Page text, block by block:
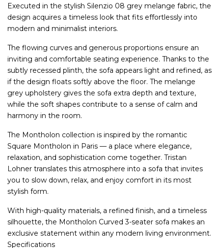
Executed in the stylish Silenzio 08 grey melange fabric, the
design acquires a timeless look that fits effortlessly into
modern and minimalist interiors.
The flowing curves and generous proportions ensure an
inviting and comfortable seating experience. Thanks to the
subtly recessed plinth, the sofa appears light and refined, as
if the design floats softly above the floor. The melange
grey upholstery gives the sofa extra depth and texture,
while the soft shapes contribute to a sense of calm and
harmony in the room.
The Montholon collection is inspired by the romantic
Square Montholon in Paris — a place where elegance,
relaxation, and sophistication come together. Tristan
Lohner translates this atmosphere into a sofa that invites
you to slow down, relax, and enjoy comfort in its most
stylish form.
With high-quality materials, a refined finish, and a timeless
silhouette, the Montholon Curved 3-seater sofa makes an
exclusive statement within any modern living environment.
Specifications